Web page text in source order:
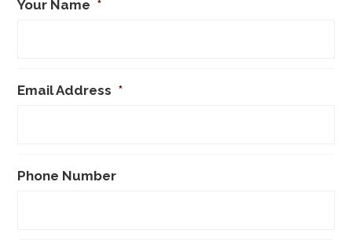
Your Name *
Email Address *
Phone Number